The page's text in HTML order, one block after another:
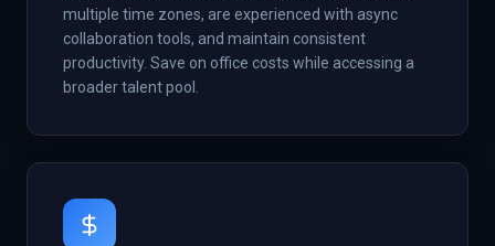
multiple time zones, are experienced with async
collaboration tools, and maintain consistent
productivity. Save on office costs while accessing a
broader talent pool.